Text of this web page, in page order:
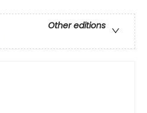
Other editions